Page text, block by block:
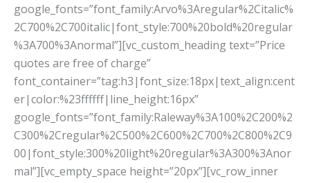
google_fonts=”font_family:Arvo%3Aregular%2Citalic%
2C700%2C700italic|font_style:700%20bold%20regular
%3A700%3Anormal”][vc_custom_heading text=”Price
quotes are free of charge”
font_container=”tag:h3|font_size:18px|text_align:cent
er|color:%23ffffff|line_height:16px”
google_fonts=”font_family:Raleway%3A100%2C200%2
C300%2Cregular%2C500%2C600%2C700%2C800%2C9
00|font_style:300%20light%20regular%3A300%3Anor
mal”][vc_empty_space height=”20px”][vc_row_inner